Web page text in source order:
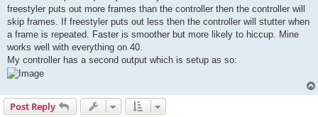
freestyler puts out more frames than the controller then the controller will
skip frames. If freestyler puts out less then the controller will stutter when
a frame is repeated. Faster is smoother but more likely to hiccup. Mine
works well with everything on 40.
My controller has a second output which is setup as so:
Post Reply